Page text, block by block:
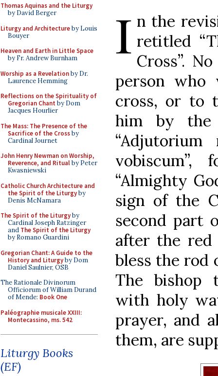
Thomas Aquinas and the Liturgy
by David Berger
Liturgy and Architectureby Louis
Bouyer
Heaven and Earth in Little Space
by Fr. Andrew Burnham
Worship as a Revelationby Dr.
Laurence Hemming
Reflections on the Spirituality of
Gregorian Chant by Dom
Jacques Hourlier
The Mass: The Presence of the
Sacrifice of the Crossby
Cardinal Journet
John Henry Newman on Worship,
Reverence, and Ritualby Peter
Kwasniewski
Catholic Church Architecture and
the Spirit of the Liturgyby
Denis McNamara
The Spirit of the Liturgyby
Cardinal Joseph Ratzinger
and The Spirit of the Liturgy
by Romano Guardini
Gregorian Chant: A Guide to the
History and Liturgyby Dom
Daniel Saulnier, OSB
The Rationale Divinorum
Officiorum of William Durand
of Mende: Book One
Paléographie musicale XXIII:
Montecassino, ms. 542
Liturgy Books
(EF)
I n the
retitled
Cross”.
person who
cross, or to
him by the
“Adjutorium
“Almighty
sign of the
second part
after the red
bless the rod
The bishop
with holy
prayer, and
them, are